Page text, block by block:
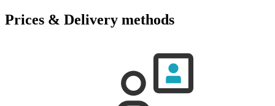
Prices & Delivery methods